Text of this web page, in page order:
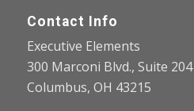
Contact Info
Executive Elements
300 Marconi Blvd., Suite 204
Columbus, OH 43215